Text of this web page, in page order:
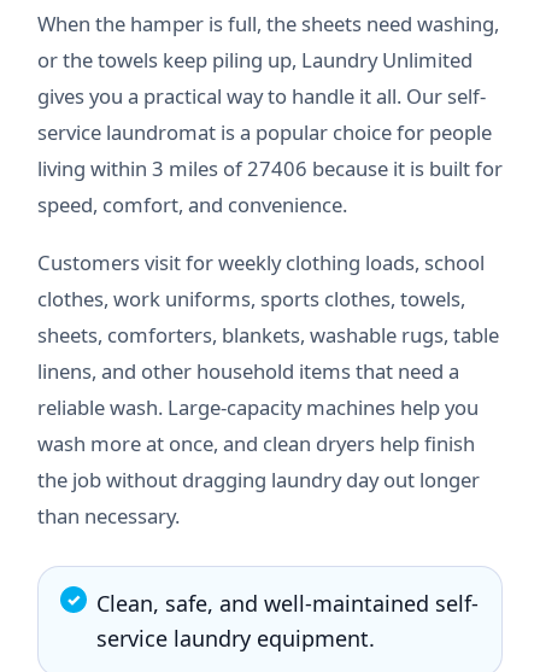
When the hamper is full, the sheets need washing,
or the towels keep piling up, Laundry Unlimited
gives you a practical way to handle it all. Our self-
service laundromat is a popular choice for people
living within 3 miles of 27406 because it is built for
speed, comfort, and convenience.
Customers visit for weekly clothing loads, school
clothes, work uniforms, sports clothes, towels,
sheets, comforters, blankets, washable rugs, table
linens, and other household items that need a
reliable wash. Large-capacity machines help you
wash more at once, and clean dryers help finish
the job without dragging laundry day out longer
than necessary.
Clean, safe, and well-maintained self-
service laundry equipment.